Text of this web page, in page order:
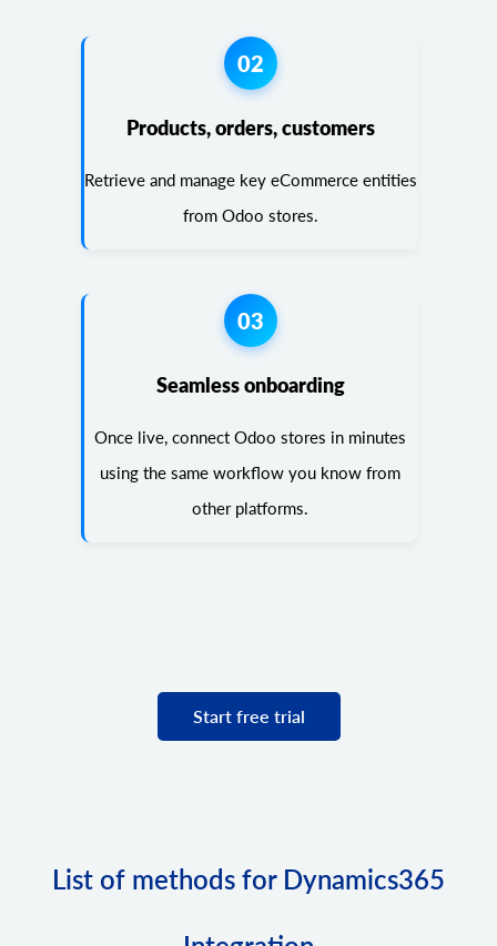
02
Products, orders, customers
Retrieve and manage key eCommerce entities
from Odoo stores.
03
Seamless onboarding
Once live, connect Odoo stores in minutes
using the same workflow you know from
other platforms.
Start free trial
List of methods for Dynamics365